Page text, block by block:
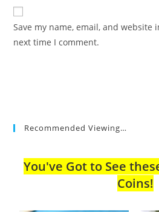
comment
website
URL
(optional)
Save my name, email, and
next time I comment.
Recommended Viewing…
You've Got to See
Coins!